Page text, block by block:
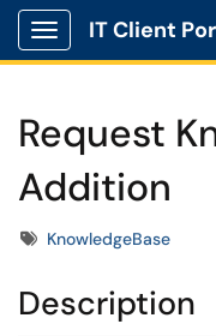
Show Applications
IT Client
Request
Addition
TagsKnowledgeBase
Description